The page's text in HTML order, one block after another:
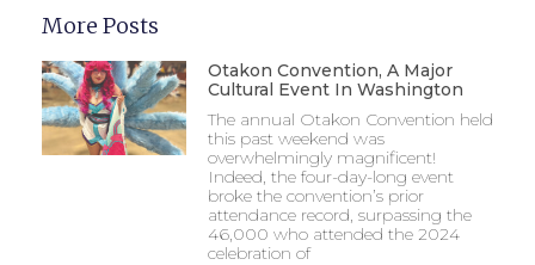
More Posts
Otakon Convention, A Major
Cultural Event In Washington
The annual Otakon Convention held
this past weekend was
overwhelmingly magnificent!
Indeed, the four-day-long event
broke the convention’s prior
attendance record, surpassing the
46,000 who attended the 2024
celebration of